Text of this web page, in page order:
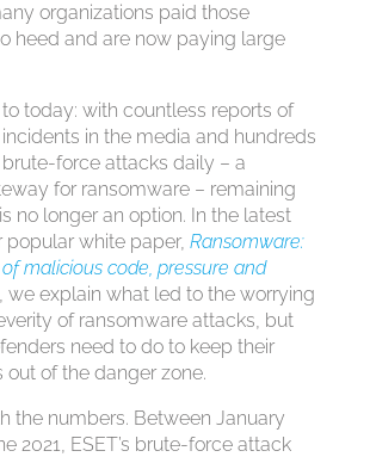
organizations paid those
heed and are now paying large
today: with countless reports of
in the media and hundreds
force attacks daily – a
for ransomware – remaining
no longer an option. In the latest
popular white paper, Ransomware:
malicious code, pressure and
, we explain what led to the worrying
of ransomware attacks, but
need to do to keep their
out of the danger zone.
the numbers. Between January
2021, ESET’s brute-force attack